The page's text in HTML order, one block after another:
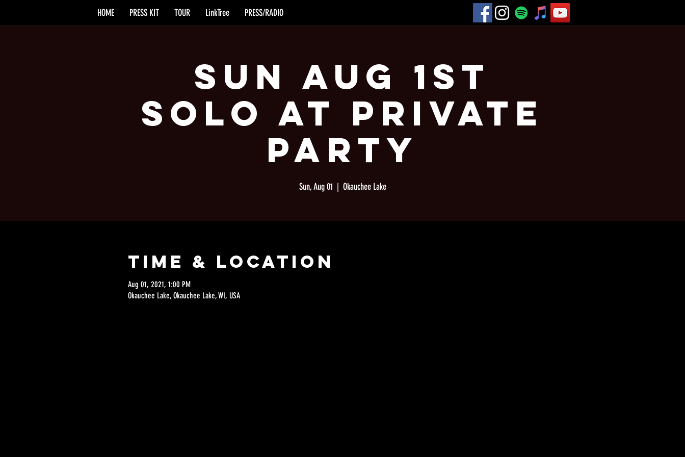
HOME PRESS KIT TOUR LinkTree PRESS/RADIO
Sun Aug 1st
Solo at Private
Party
Sun, Aug 01
  |
Okauchee Lake
Time & Location
Aug 01, 2021, 1:00 PM
Okauchee Lake, Okauchee Lake, WI, USA